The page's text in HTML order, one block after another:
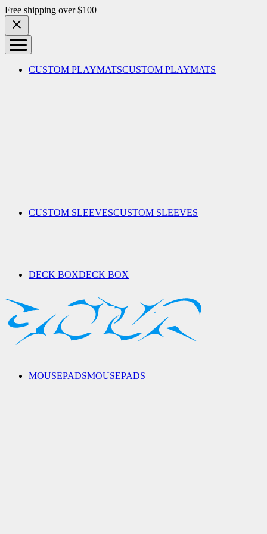
Skip to content
Free shipping over $100
CUSTOM PLAYMATSCUSTOM PLAYMATS
CUSTOM SLEEVESCUSTOM SLEEVES
DECK BOXDECK BOX
MOUSEPADSMOUSEPADS